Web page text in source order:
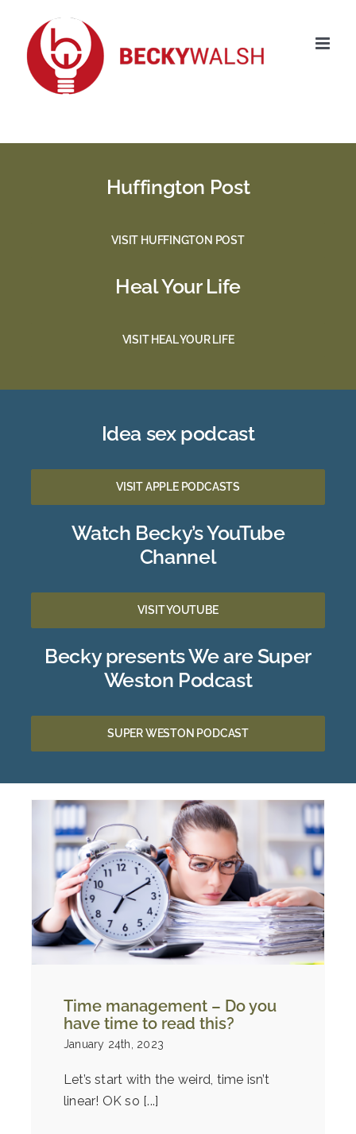
content
Huffington Post
VISIT HUFFINGTON POST
Heal Your Life
VISIT HEAL YOUR LIFE
Idea sex podcast
VISIT APPLE PODCASTS
Watch Becky’s YouTube
Channel
VISIT YOUTUBE
Becky presents We are Super
Weston Podcast
SUPER WESTON PODCAST
Time management – Do you
have time to read this?
January 24th, 2023
Let’s start with the weird, time isn’t
linear! OK so [...]